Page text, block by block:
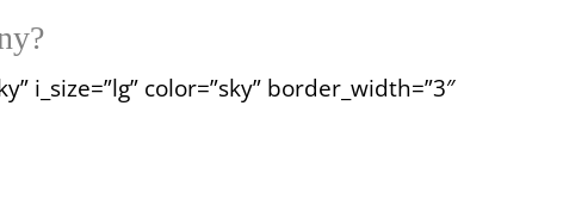
i_size=”lg” color=”sky” border_width=”3″